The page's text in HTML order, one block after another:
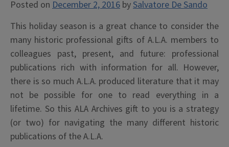
Posted on December 2, 2016 bySalvatore De Sando
This holiday season is a great chance to consider the
many historic professional gifts of A.L.A. members to
colleagues past, present, and future: professional
publications rich with information for all. However,
there is so much A.L.A. produced literature that it may
not be possible for one to read everything in a
lifetime. So this ALA Archives gift to you is a strategy
(or two) for navigating the many different historic
publications of the A.L.A.